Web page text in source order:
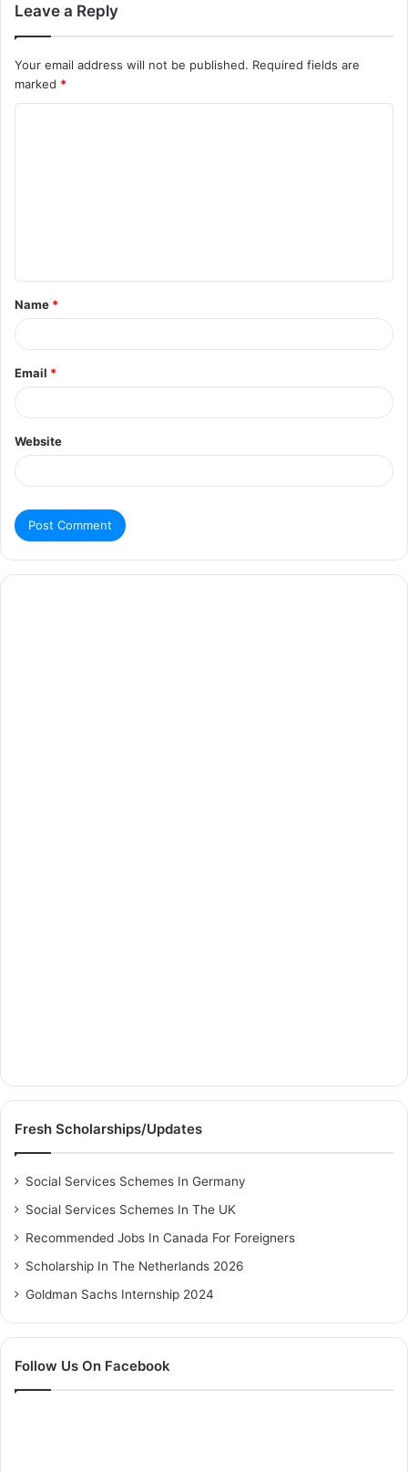
Leave a Reply
Your email address will not be published. Required fields are
marked *
Name *
Email *
Website
Fresh Scholarships/Updates
Social Services Schemes In Germany
Social Services Schemes In The UK
Recommended Jobs In Canada For Foreigners
Scholarship In The Netherlands 2026
Goldman Sachs Internship 2024
Follow Us On Facebook